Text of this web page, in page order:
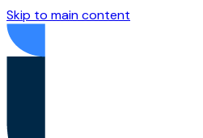
Skip to main content